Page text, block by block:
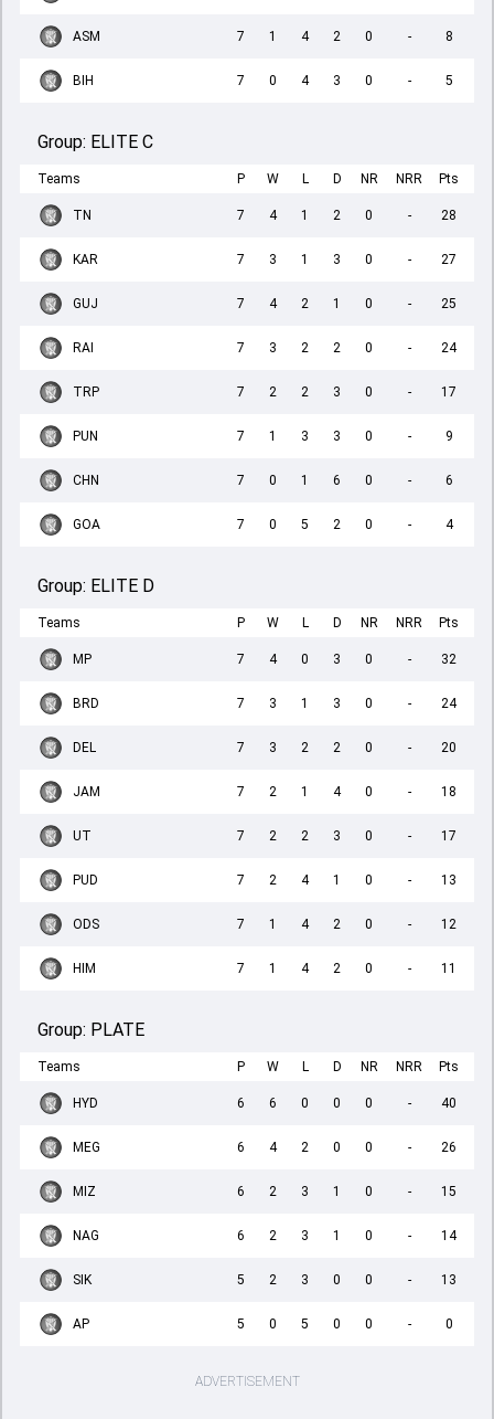
ASM 7 1 4 2 0 - 8
BIH 7 0 4 3 0 - 5
Group: ELITE C
Teams P W L D NR NRR Pts
TN 7 4 1 2 0 - 28
KAR 7 3 1 3 0 - 27
GUJ 7 4 2 1 0 - 25
RAI 7 3 2 2 0 - 24
TRP 7 2 2 3 0 - 17
PUN 7 1 3 3 0 - 9
CHN 7 0 1 6 0 - 6
GOA 7 0 5 2 0 - 4
Group: ELITE D
Teams P W L D NR NRR Pts
MP 7 4 0 3 0 - 32
BRD 7 3 1 3 0 - 24
DEL 7 3 2 2 0 - 20
JAM 7 2 1 4 0 - 18
UT 7 2 2 3 0 - 17
PUD 7 2 4 1 0 - 13
ODS 7 1 4 2 0 - 12
HIM 7 1 4 2 0 - 11
Group: PLATE
Teams P W L D NR NRR Pts
HYD 6 6 0 0 0 - 40
MEG 6 4 2 0 0 - 26
MIZ 6 2 3 1 0 - 15
NAG 6 2 3 1 0 - 14
SIK 5 2 3 0 0 - 13
AP 5 0 5 0 0 - 0
ADVERTISEMENT